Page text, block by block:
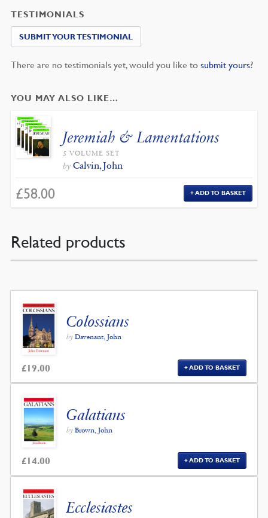
TESTIMONIALS
SUBMIT YOUR TESTIMONIAL
There are no testimonials yet, would you like to submit yours?
YOU MAY ALSO LIKE…
Jeremiah & Lamentations
5 VOLUME SET
by Calvin, John
£58.00 ADD TO BASKET
Related products
Colossians
by Davenant, John
£19.00 ADD TO BASKET
Galatians
by Brown, John
£14.00 ADD TO BASKET
Ecclesiastes